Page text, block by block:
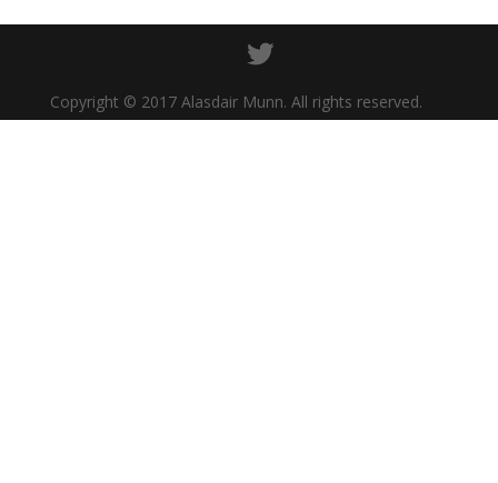
Copyright © 2017 Alasdair Munn. All rights reserved.